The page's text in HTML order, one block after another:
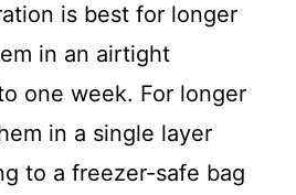
is best for longer
in an airtight
one week. For longer
in a single layer
to a freezer-safe bag